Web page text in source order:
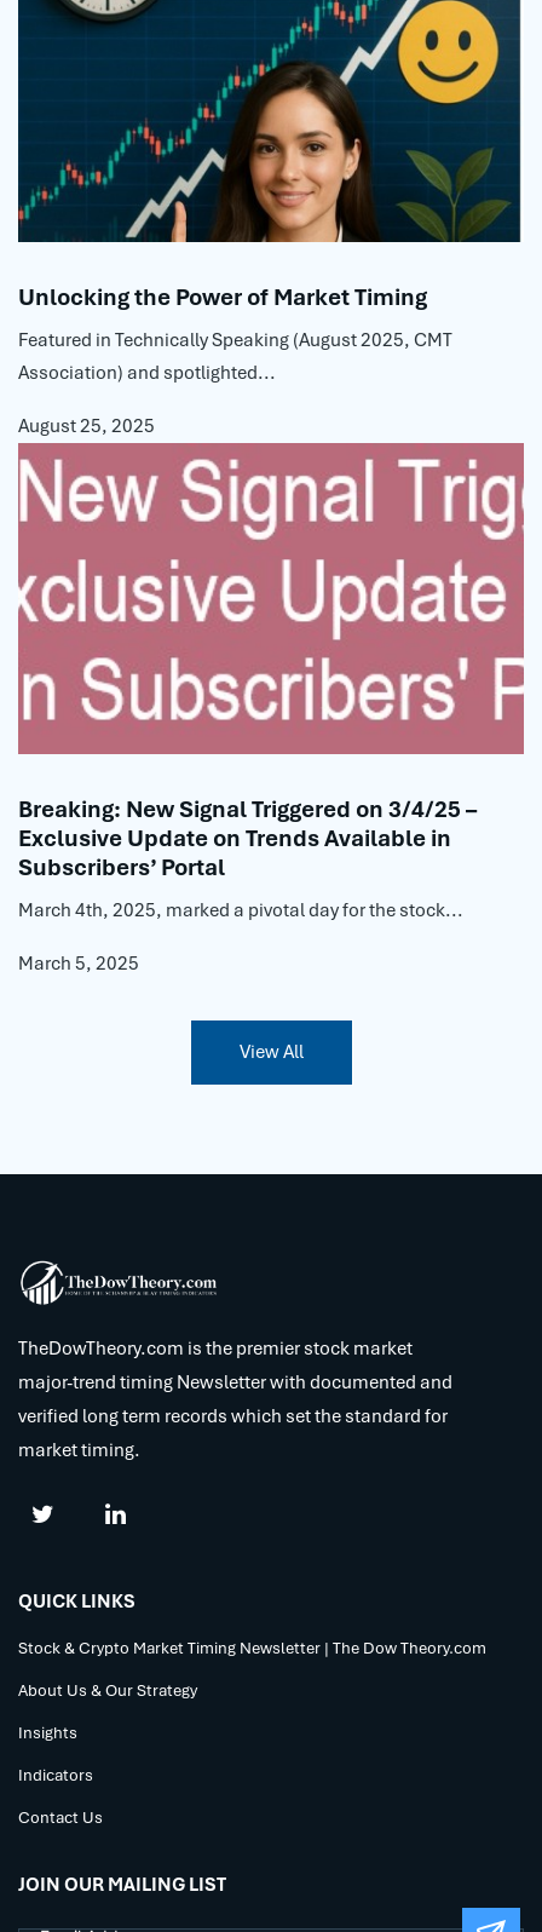
Unlocking the Power of Market Timing
Featured in Technically Speaking (August 2025, CMT
Association) and spotlighted...
August 25, 2025
Breaking: New Signal Triggered on 3/4/25 –
Exclusive Update on Trends Available in
Subscribers’ Portal
March 4th, 2025, marked a pivotal day for the stock...
March 5, 2025
View All
TheDowTheory.com is the premier stock market
major-trend timing Newsletter with documented and
verified long term records which set the standard for
market timing.
QUICK LINKS
Stock & Crypto Market Timing Newsletter | The Dow Theory.com
About Us & Our Strategy
Insights
Indicators
Contact Us
JOIN OUR MAILING LIST